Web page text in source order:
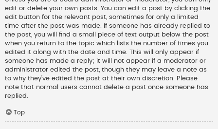
edit or delete your own posts. You can edit a post by clicking the
edit button for the relevant post, sometimes for only a limited
time after the post was made. If someone has already replied to
the post, you will find a small piece of text output below the post
when you return to the topic which lists the number of times you
edited it along with the date and time. This will only appear if
someone has made a reply; it will not appear if a moderator or
administrator edited the post, though they may leave a note as
to why they’ve edited the post at their own discretion. Please
note that normal users cannot delete a post once someone has
replied.
Top